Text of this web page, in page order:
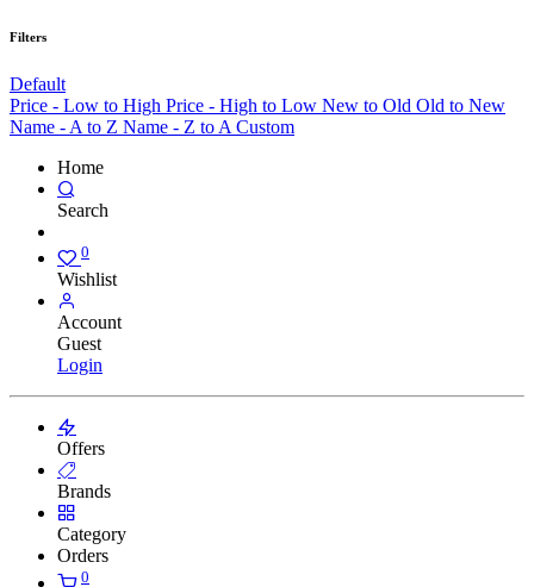
Filters
Default
Price - Low to High Price - High to Low New to Old Old to New
Name - A to Z Name - Z to A Custom
Home
Search
0
Wishlist
Account
Guest
Login
Offers
Brands
Category
Orders
0